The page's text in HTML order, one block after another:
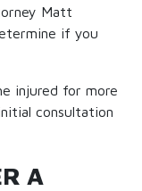
Matt
if you
injured for more
consultation
A